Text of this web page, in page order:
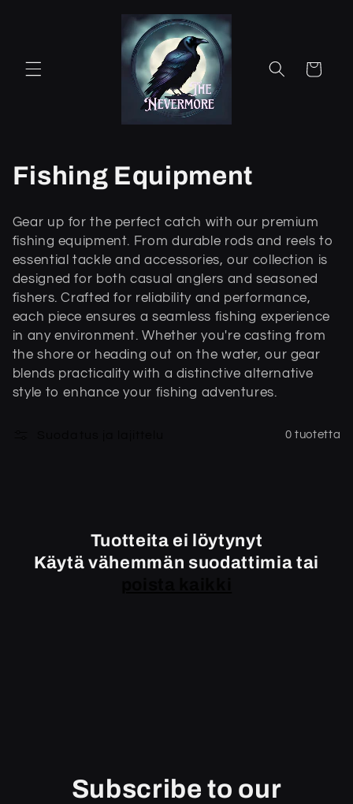
Ostoskori
K
k
o
e
l
m
a
Fishing Equipment
Gear up for the perfect catch with our premium
fishing equipment. From durable rods and reels to
essential tackle and accessories, our collection is
designed for both casual anglers and seasoned
fishers. Crafted for reliability and performance,
each piece ensures a seamless fishing experience
in any environment. Whether you're casting from
the shore or heading out on the water, our gear
blends practicality with a distinctive alternative
style to enhance your fishing adventures.
0 tuotetta
Tuotteita ei löytynyt
Käytä vähemmän suodattimia tai
Subscribe to our